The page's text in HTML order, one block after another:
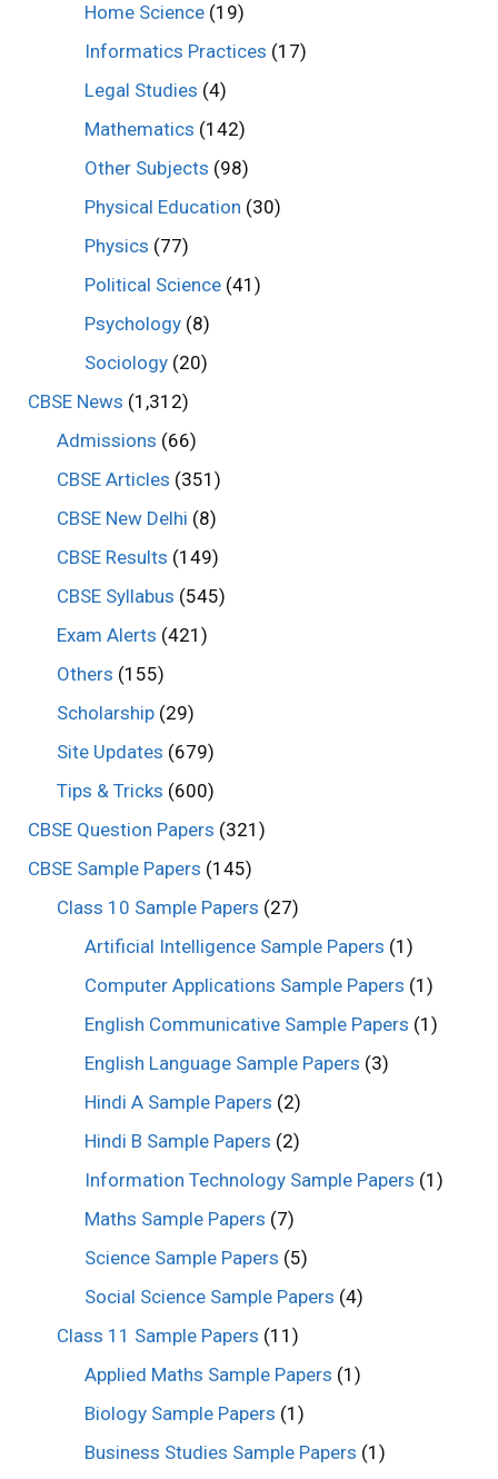
Home Science (19)
Informatics Practices (17)
Legal Studies (4)
Mathematics (142)
Other Subjects (98)
Physical Education (30)
Physics (77)
Political Science (41)
Psychology (8)
Sociology (20)
CBSE News (1,312)
Admissions (66)
CBSE Articles (351)
CBSE New Delhi (8)
CBSE Results (149)
CBSE Syllabus (545)
Exam Alerts (421)
Others (155)
Scholarship(29)
Site Updates (679)
Tips & Tricks (600)
CBSE Question Papers (321)
CBSE Sample Papers (145)
Class 10 Sample Papers (27)
Artificial Intelligence Sample Papers (1)
Computer Applications Sample Papers (1)
English Communicative Sample Papers (1)
English Language Sample Papers (3)
Hindi A Sample Papers (2)
Hindi B Sample Papers (2)
Information Technology Sample Papers (1)
Maths Sample Papers (7)
Science Sample Papers (5)
Social Science Sample Papers (4)
Class 11 Sample Papers (11)
Applied Maths Sample Papers (1)
Biology Sample Papers (1)
Business Studies Sample Papers (1)